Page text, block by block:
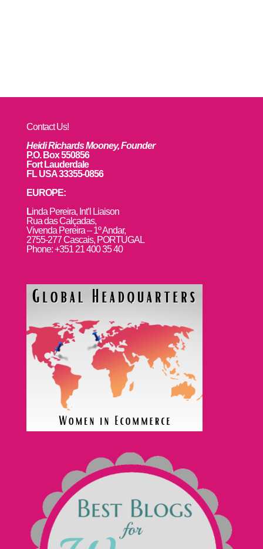
Contact Us!
Heidi Richards Mooney, Founder
P.O. Box 550856
Fort Lauderdale
FL USA 33355-0856
EUROPE:
Linda Pereira, Int’l Liaison
Rua das Calçadas,
Vivenda Pereira – 1º Andar,
2755-277 Cascais, PORTUGAL
Phone: +351 21 400 35 40